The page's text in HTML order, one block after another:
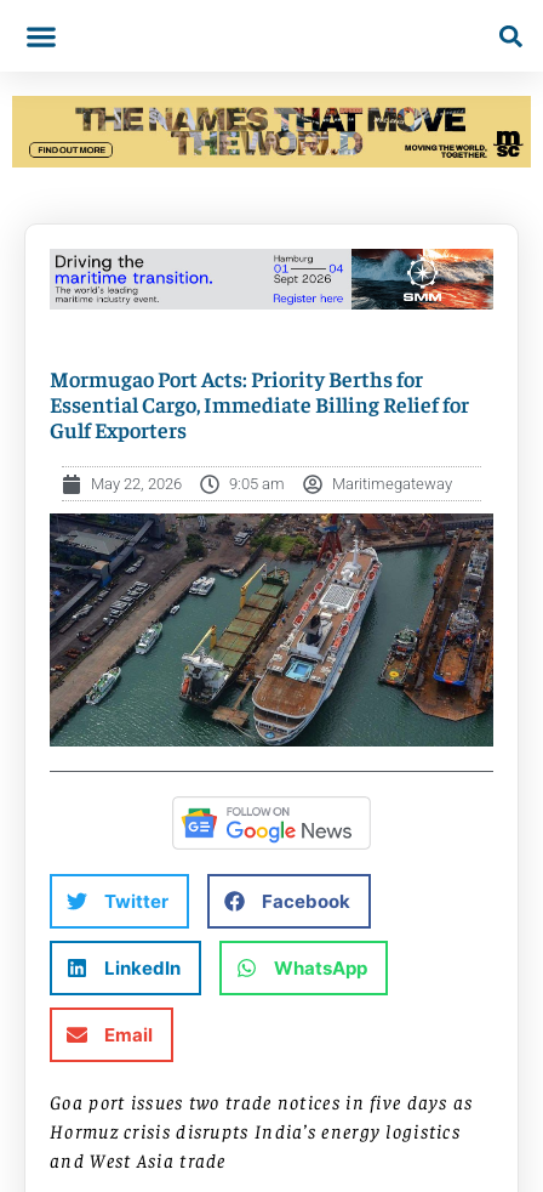
Mormugao Port Acts: Priority Berths for
Essential Cargo, Immediate Billing Relief for
Gulf Exporters
May 22, 2026 9:05 am Maritimegateway
Twitter Facebook
LinkedIn WhatsApp
Email
Goa port issues two trade notices in five days as
Hormuz crisis disrupts India’s energy logistics
and West Asia trade